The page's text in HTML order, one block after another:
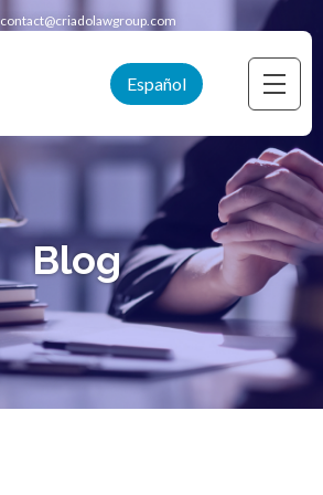
contact@criadolawgroup.com
Español
Blog